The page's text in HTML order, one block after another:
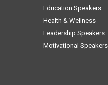
Education Speakers
Health & Wellness
Leadership Speakers
Motivational Speakers